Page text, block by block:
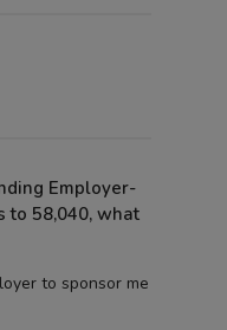
Employer-
to 58,040, what
to sponsor me